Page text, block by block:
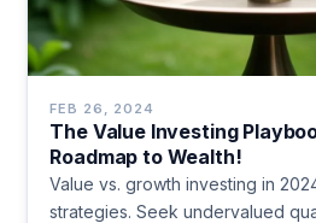
FEB 26, 2024
The Value Investing
Roadmap to Wealth!
Value vs. growth investing in
strategies. Seek undervalued